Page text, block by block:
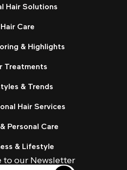
Hair Solutions
Hair Care
& Highlights
Treatments
& Trends
Hair Services
Personal Care
& Lifestyle
to our Newsletter